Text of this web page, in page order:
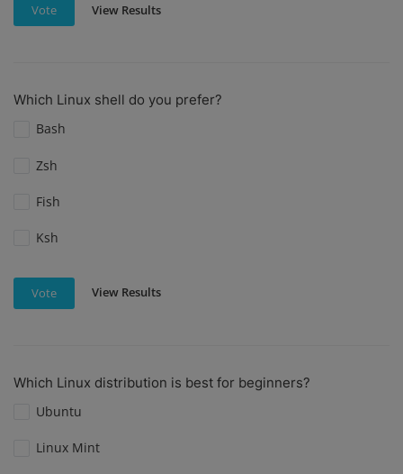
Vote View Results
Which Linux shell do you prefer?
Bash
Zsh
Fish
Ksh
Vote View Results
Which Linux distribution is best for beginners?
Ubuntu
Linux Mint